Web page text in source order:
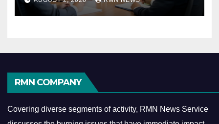
Economy
RMN COMPANY
Covering diverse segments of activity, RMN News Service